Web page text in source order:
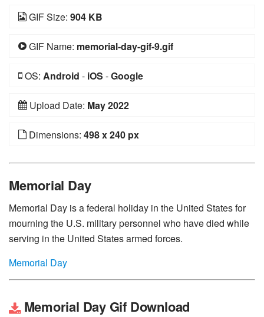
GIF Size: 904 KB
GIF Name: memorial-day-gif-9.gif
OS: Android - iOS -Google
Upload Date: May 2022
Dimensions: 498 x 240 px
Memorial Day
Memorial Day is a federal holiday in the United States for
mourning the U.S. military personnel who have died while
serving in the United States armed forces.
Memorial Day
Memorial Day Gif Download